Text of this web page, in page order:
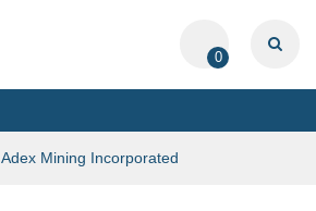
0
Adex Mining Incorporated